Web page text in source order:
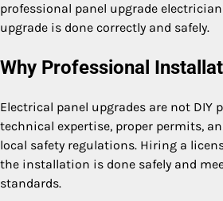
professional panel upgrade
upgrade is done correctly and safely.
Why Professional
Electrical panel upgrades are not DIY
technical expertise, proper permits,
local safety regulations. Hiring a
the installation is done safely and
standards.